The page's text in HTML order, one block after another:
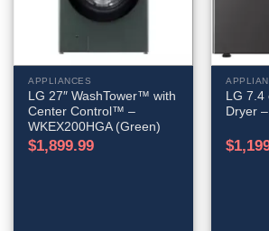
APPLIANCES
LG 27″ WashTower™ with
Center Control™ –
WKEX200HGA (Green)
$1,899.99
LG 7.4
Dryer
$